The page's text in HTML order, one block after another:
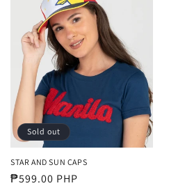
Sold out
STAR AND SUN CAPS
Regular
₱599.00 PHP